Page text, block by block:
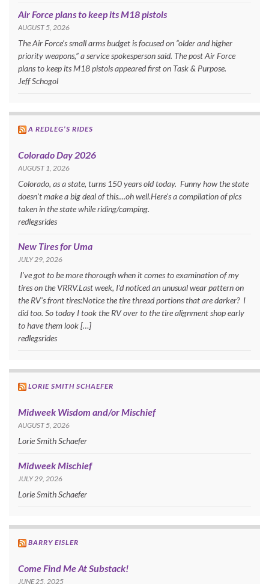
Air Force plans to keep its M18 pistols
AUGUST 5, 2026
The Air Force’s small arms budget is focused on “older and higher
priority weapons,” a service spokesperson said. The post Air Force
plans to keep its M18 pistols appeared first on Task & Purpose.
Jeff Schogol
A REDLEG’S RIDES
Colorado Day 2026
AUGUST 1, 2026
Colorado, as a state, turns 150 years old today. Funny how the state
doesn't make a big deal of this....oh well.Here's a compilation of pics
taken in the state while riding/camping.
redlegsrides
New Tires for Uma
JULY 29, 2026
I've got to be more thorough when it comes to examination of my
tires on the VRRV.Last week, I'd noticed an unusual wear pattern on
the RV's front tires:Notice the tire thread portions that are darker? I
did too. So today I took the RV over to the tire alignment shop early
to have them look […]
redlegsrides
LORIE SMITH SCHAEFER
Midweek Wisdom and/or Mischief
AUGUST 5, 2026
Lorie Smith Schaefer
Midweek Mischief
JULY 29, 2026
Lorie Smith Schaefer
BARRY EISLER
Come Find Me At Substack!
JUNE 25, 2025